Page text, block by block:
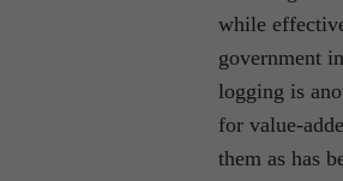
while
government
logging is
for value-
them as has